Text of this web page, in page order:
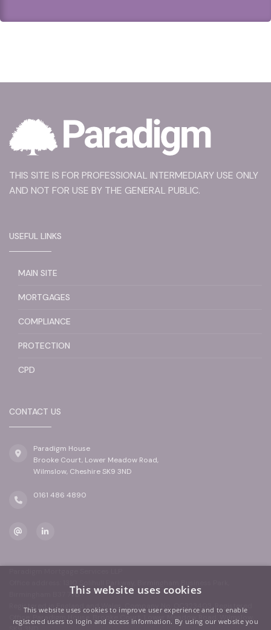
THIS SITE IS FOR PROFESSIONAL INTERMEDIARY USE ONLY
AND NOT FOR USE BY THE GENERAL PUBLIC.
USEFUL LINKS
MAIN SITE
MORTGAGES
COMPLIANCE
PROTECTION
CPD
CONTACT US
Paradigm House
Brooke Court, Lower Meadow Road,
Wilmslow, Cheshire SK9 3ND
0161 486 4890
Birmingham B37 7YB
Registered in England and Wales. Company No: OC323403. Registered
Office: Paradigm House, Brooke Court, Lower Meadow Road, Wilmslow,
This website uses cookies
This website uses cookies to improve user experience and to enable
registered users to login and access information. By using our website you